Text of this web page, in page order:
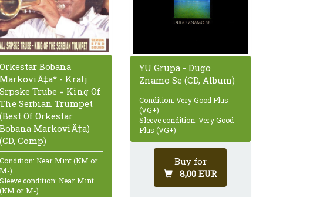
Orkestar Bobana
MarkoviÄ‡a* - Kralj
Srpske Trube = King Of
The Serbian Trumpet
(Best Of Orkestar
Bobana MarkoviÄ‡a)
(CD, Comp)
Condition: Near Mint (NM or
M-)
Sleeve condition: Near Mint
(NM or M-)
YU Grupa - Dugo
Znamo Se (CD, Album)
Condition: Very Good Plus
(VG+)
Sleeve condition: Very Good
Plus (VG+)
Buy for
8,00 EUR